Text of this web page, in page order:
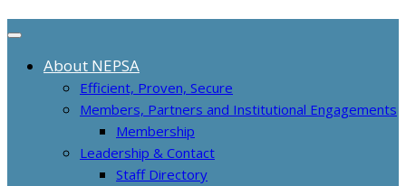
About NEPSA
Efficient, Proven, Secure
Members, Partners and Institutional Engagements
Membership
Leadership & Contact
Staff Directory